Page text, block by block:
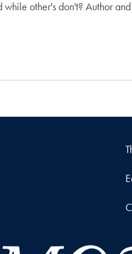
other's don't? Author